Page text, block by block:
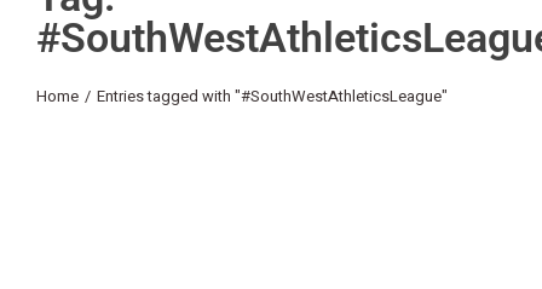
You are here:
Home Entries tagged with "#SouthWestAthleticsLeague"